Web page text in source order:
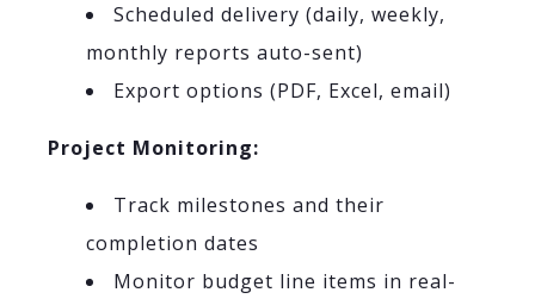
Scheduled delivery (daily, weekly,
monthly reports auto-sent)
Export options (PDF, Excel, email)
Project Monitoring:
Track milestones and their
completion dates
Monitor budget line items in real-